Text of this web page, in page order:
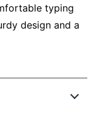
typing
design and a